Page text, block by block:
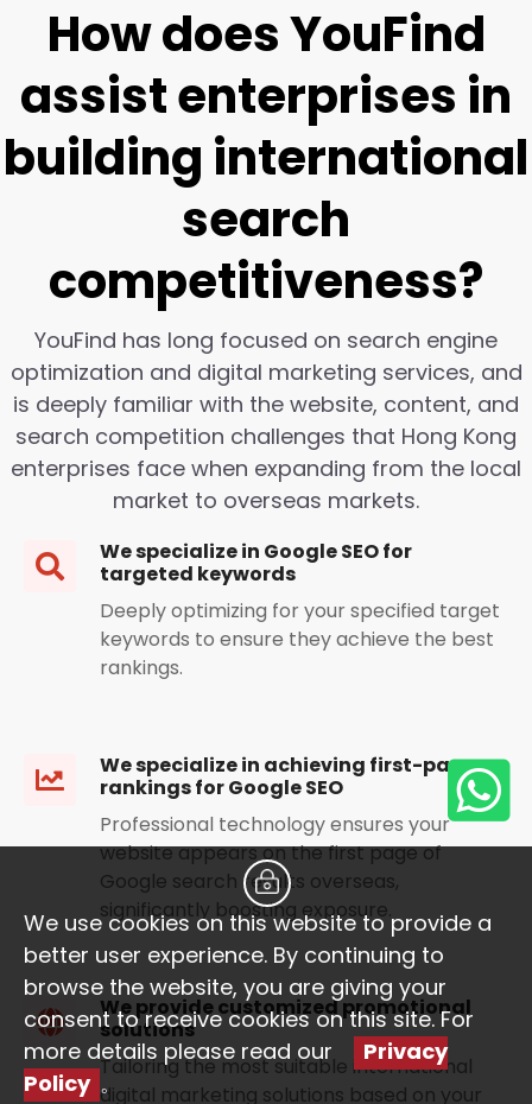
How does YouFind
assist enterprises in
building international
search
competitiveness?
YouFind has long focused on search engine
optimization and digital marketing services, and
is deeply familiar with the website, content, and
search competition challenges that Hong Kong
enterprises face when expanding from the local
market to overseas markets.
We specialize in Google SEO for
targeted keywords
Deeply optimizing for your specified target
keywords to ensure they achieve the best
rankings.
We specialize in achieving first-page
rankings for Google SEO
Professional technology ensures your
website appears on the first page of
Google search results overseas,
significantly boosting exposure.
We provide customized promotional
solutions
Tailoring the most suitable international
digital marketing solutions based on your
We use cookies on this website to provide a
better user experience. By continuing to
browse the website, you are giving your
consent to receive cookies on this site. For
more details please read our
Privacy
Policy 。